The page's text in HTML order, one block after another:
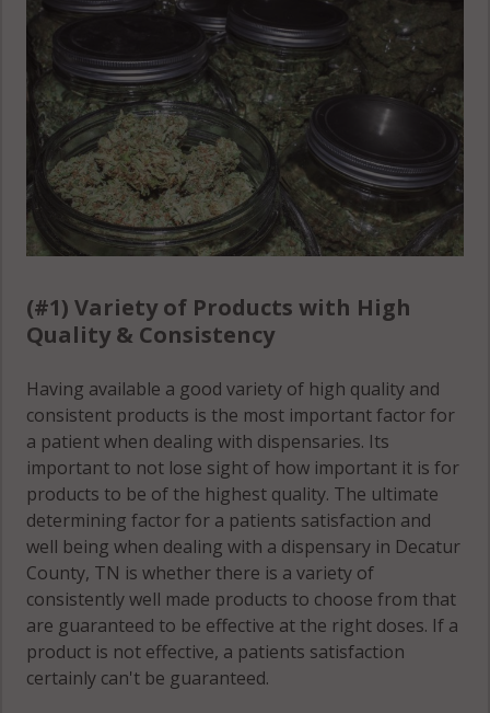
(#1) Variety of Products with High
Quality & Consistency
Having available a good variety of high quality and
consistent products is the most important factor for
a patient when dealing with dispensaries. Its
important to not lose sight of how important it is for
products to be of the highest quality. The ultimate
determining factor for a patients satisfaction and
well being when dealing with a dispensary in Decatur
County, TN is whether there is a variety of
consistently well made products to choose from that
are guaranteed to be effective at the right doses. If a
product is not effective, a patients satisfaction
certainly can't be guaranteed.